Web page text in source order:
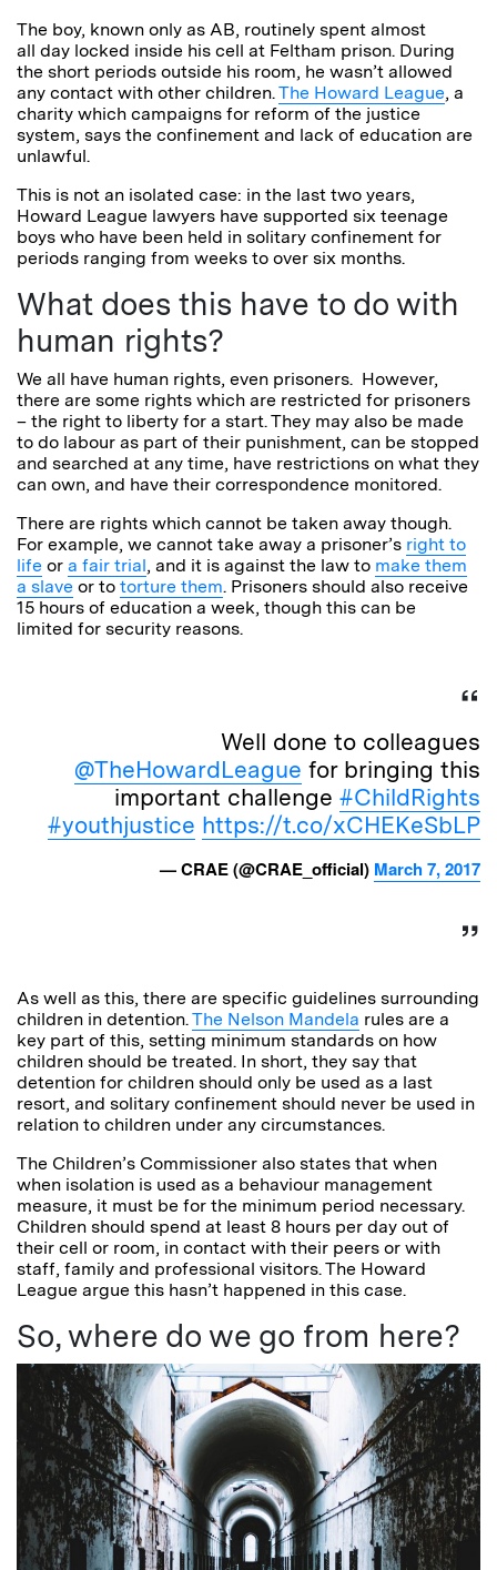
The boy, known only as AB, routinely spent almost
all day locked inside his cell at Feltham prison. During
the short periods outside his room, he wasn’t allowed
any contact with other children. The Howard League, a
charity which campaigns for reform of the justice
system, says the confinement and lack of education are
unlawful.
This is not an isolated case: in the last two years,
Howard League lawyers have supported six teenage
boys who have been held in solitary confinement for
periods ranging from weeks to over six months.
What does this have to do with
human rights?
We all have human rights, even prisoners. However,
there are some rights which are restricted for prisoners
– the right to liberty for a start. They may also be made
to do labour as part of their punishment, can be stopped
and searched at any time, have restrictions on what they
can own, and have their correspondence monitored.
There are rights which cannot be taken away though.
For example, we cannot take away a prisoner’s right to
life or a fair trial, and it is against the law to make them
a slave or to torture them. Prisoners should also receive
15 hours of education a week, though this can be
limited for security reasons.
Well done to colleagues
@TheHowardLeague for bringing this
important challenge #ChildRights
#youthjustice https://t.co/xCHEKeSbLP
— CRAE (@CRAE_official) March 7, 2017
As well as this, there are specific guidelines surrounding
children in detention. The Nelson Mandela rules are a
key part of this, setting minimum standards on how
children should be treated. In short, they say that
detention for children should only be used as a last
resort, and solitary confinement should never be used in
relation to children under any circumstances.
The Children’s Commissioner also states that when
when isolation is used as a behaviour management
measure, it must be for the minimum period necessary.
Children should spend at least 8 hours per day out of
their cell or room, in contact with their peers or with
staff, family and professional visitors. The Howard
League argue this hasn’t happened in this case.
So, where do we go from here?